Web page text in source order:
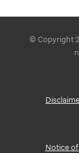
© Copyright
Notice of